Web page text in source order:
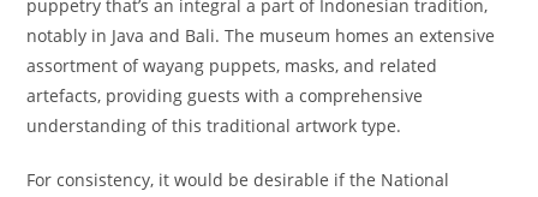
puppetry that’s an integral a part of Indonesian tradition,
notably in Java and Bali. The museum homes an extensive
assortment of wayang puppets, masks, and related
artefacts, providing guests with a comprehensive
understanding of this traditional artwork type.
For consistency, it would be desirable if the National